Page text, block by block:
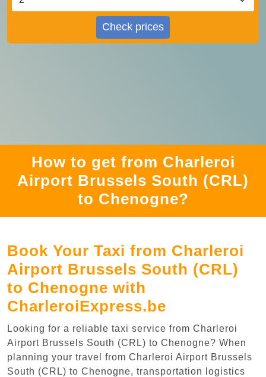
Check prices
How to get from Charleroi
Airport Brussels South (CRL)
to Chenogne?
Book Your Taxi from Charleroi
Airport Brussels South (CRL)
to Chenogne with
CharleroiExpress.be
Looking for a reliable taxi service from Charleroi
Airport Brussels South (CRL) to Chenogne? When
planning your travel from Charleroi Airport Brussels
South (CRL) to Chenogne, transportation logistics